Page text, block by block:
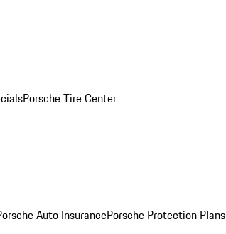
Porsche Tire Center
Auto InsurancePorsche Protection Plans